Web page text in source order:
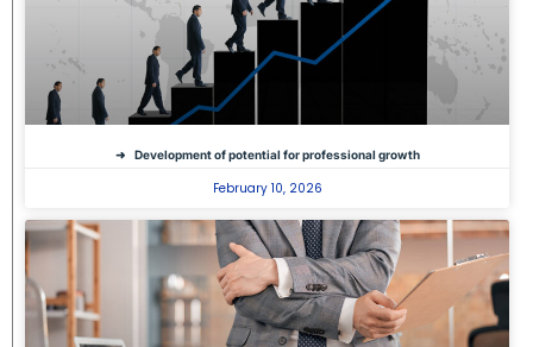
Development of potential for professional growth
February 10, 2026